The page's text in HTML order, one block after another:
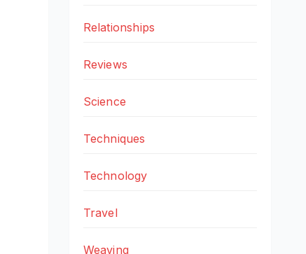
Relationships
Reviews
Science
Techniques
Technology
Travel
Weaving